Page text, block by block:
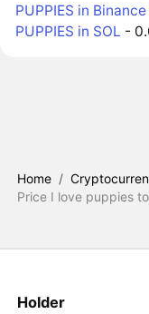
PUPPIES in
PUPPIES in SOL -
Home /
Price I love puppies
Holder